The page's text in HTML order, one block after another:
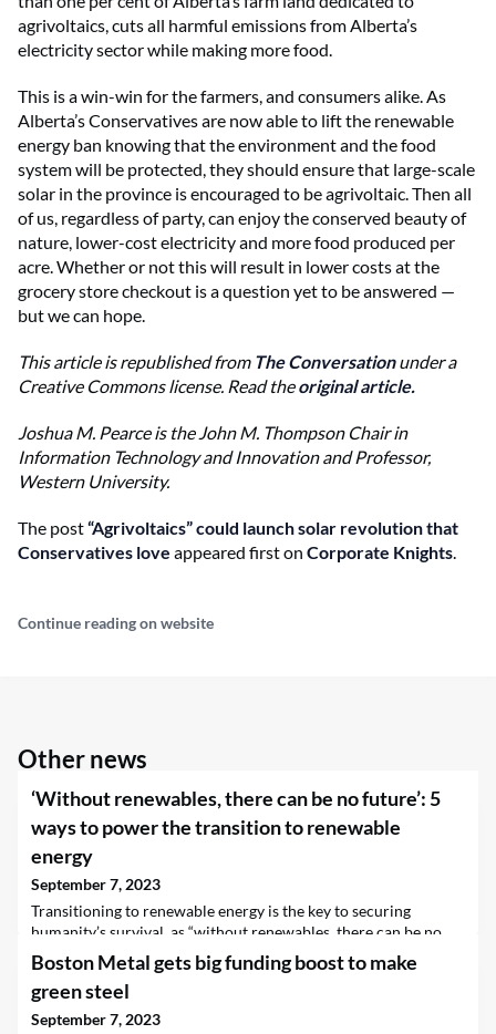
agrivoltaics, cuts all harmful emissions from Alberta’s
electricity sector while making more food.
This is a win-win for the farmers, and consumers alike. As
Alberta’s Conservatives are now able to lift the renewable
energy ban knowing that the environment and the food
system will be protected, they should ensure that large-scale
solar in the province is encouraged to be agrivoltaic. Then all
of us, regardless of party, can enjoy the conserved beauty of
nature, lower-cost electricity and more food produced per
acre. Whether or not this will result in lower costs at the
grocery store checkout is a question yet to be answered —
but we can hope.
This article is republished from The Conversationunder a
Creative Commons license. Read theoriginal article.
Joshua M. Pearce is the John M. Thompson Chair in
Information Technology and Innovation and Professor,
Western University.
The post“Agrivoltaics” could launch solar revolution that
Conservatives love appeared first on Corporate Knights
Continue reading on website
Other news
‘Without renewables, there can be no future’: 5
ways to power the transition to renewable
energy
September 7, 2023
Transitioning to renewable energy is the key to securing
humanity’s survival, as “without renewables, there can be no
future”, according to UN Secretary-General António Guterres,
ahead of the International Day of Clean Air for Blue Skies,
marked on 7 September.
Boston Metal gets big funding boost to make
green steel
September 7, 2023